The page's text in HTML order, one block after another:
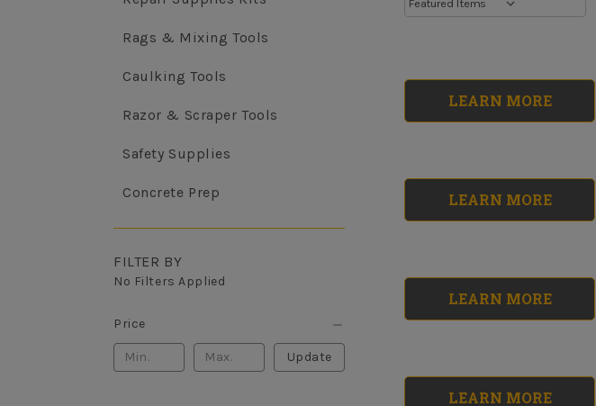
Rags & Mixing Tools
Caulking Tools
Razor & Scraper Tools
Safety Supplies
Concrete Prep
FILTER BY
No Filters Applied
Price
Update
Resurfacing
No reviews yet
$149.42
LEARN MORE
LEARN MORE
LEARN MORE
LEARN MORE